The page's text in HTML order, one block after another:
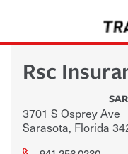
Rsc
3701 S Osprey Ave
Sarasota, Florida